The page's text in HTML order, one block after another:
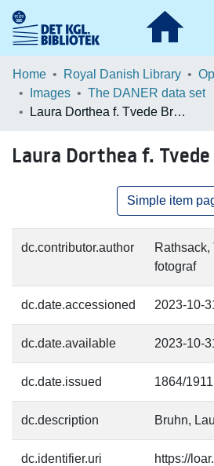
Communities & Collections
Browse LOAR
Home Royal Danish Library
Images
The DANER data set
Laura Dorthea f. Tvede Bruhn
Laura Dorthea f.
Simple item
dc.contributor.author
fotograf
dc.date.accessioned 2023-10-
dc.date.available 2023-10-
dc.date.issued 1864/1911
dc.description Bruhn,
dc.identifier.uri https://